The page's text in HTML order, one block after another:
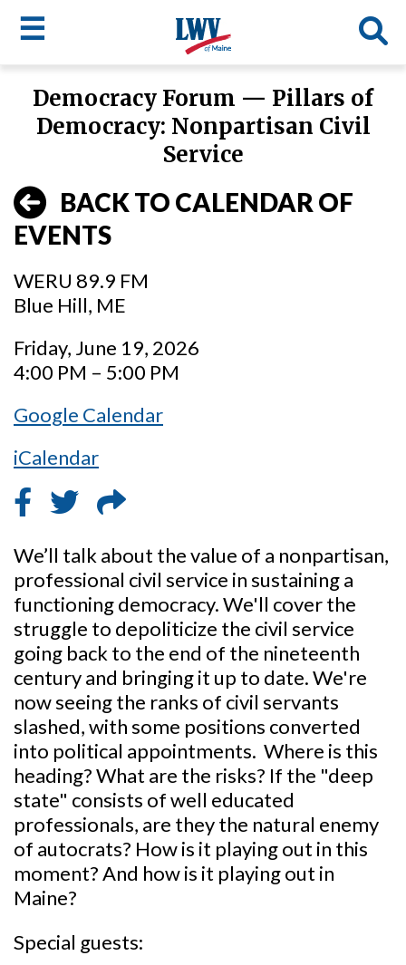
main
☰
LWV
Democracy Forum — Pillars of
Democracy: Nonpartisan Civil
Service
BACK TO CALENDAR OF
EVENTS
WERU 89.9 FM
Blue Hill, ME
Friday, June 19, 2026
4:00 PM – 5:00 PM
Google Calendar
iCalendar
We’ll talk about the value of a nonpartisan,
professional civil service in sustaining a
functioning democracy. We'll cover the
struggle to depoliticize the civil service
going back to the end of the nineteenth
century and bringing it up to date. We're
now seeing the ranks of civil servants
slashed, with some positions converted
into political appointments. Where is this
heading? What are the risks? If the "deep
state" consists of well educated
professionals, are they the natural enemy
of autocrats? How is it playing out in this
moment? And how is it playing out in
Maine?
Special guests: